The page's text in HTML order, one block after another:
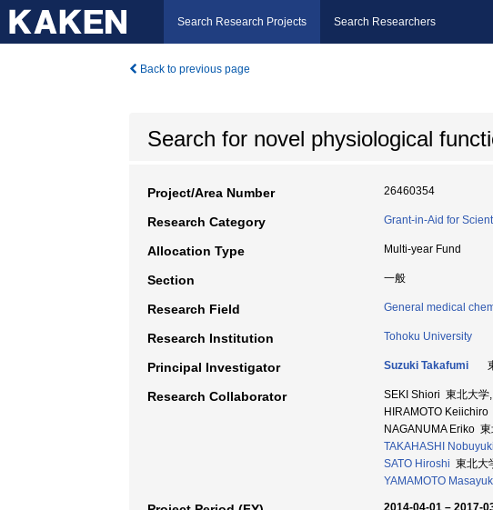
Search Research Projects Search Researchers
Back to previous page
Search for novel physiological
Project/Area Number 26460354
Research Category Grant-in-Aid for
Allocation Type Multi-year Fund
Section 一般
Research Field General medical
Research Institution Tohoku University
Principal Investigator Suzuki Takafumi
Research Collaborator
SEKI Shiori 東北大学
HIRAMOTO
NAGANUMA Eriko
TAKAHASHI Nobuyuki
SATO Hiroshi 東北大
YAMAMOTO
2014-04-01 – 2017-